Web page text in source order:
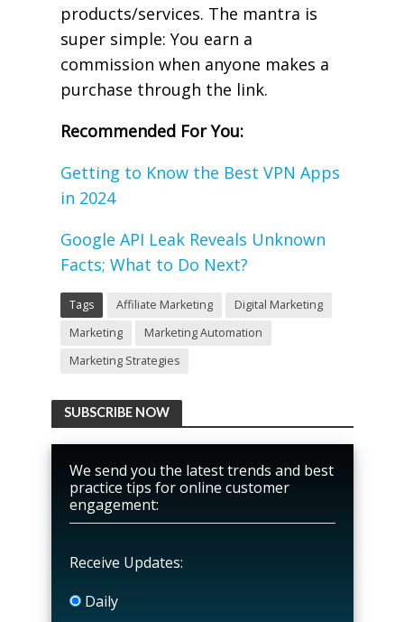
products/services. The mantra is
super simple: You earn a
commission when anyone makes a
purchase through the link.
Recommended For You:
Getting to Know the Best VPN Apps
in 2024
Google API Leak Reveals Unknown
Facts; What to Do Next?
Tags Affiliate Marketing
Digital Marketing
Marketing
Marketing Automation
Marketing Strategies
SUBSCRIBE NOW
We send you the latest trends and best
practice tips for online customer
engagement:
Receive Updates:
Daily